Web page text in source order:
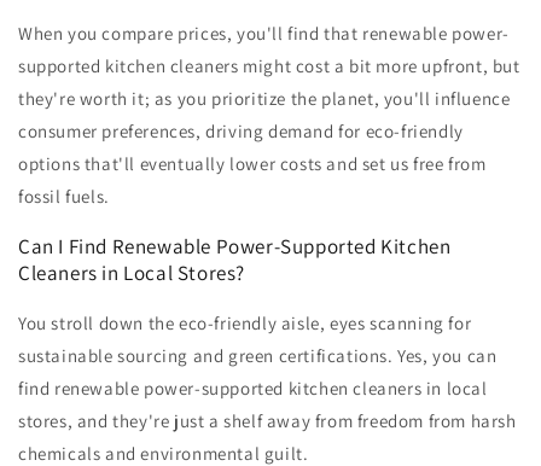
When you compare prices, you'll find that renewable power-
supported kitchen cleaners might cost a bit more upfront, but
they're worth it; as you prioritize the planet, you'll influence
consumer preferences, driving demand for eco-friendly
options that'll eventually lower costs and set us free from
fossil fuels.
Can I Find Renewable Power-Supported Kitchen
Cleaners in Local Stores?
You stroll down the eco-friendly aisle, eyes scanning for
sustainable sourcing and green certifications. Yes, you can
find renewable power-supported kitchen cleaners in local
stores, and they're just a shelf away from freedom from harsh
chemicals and environmental guilt.